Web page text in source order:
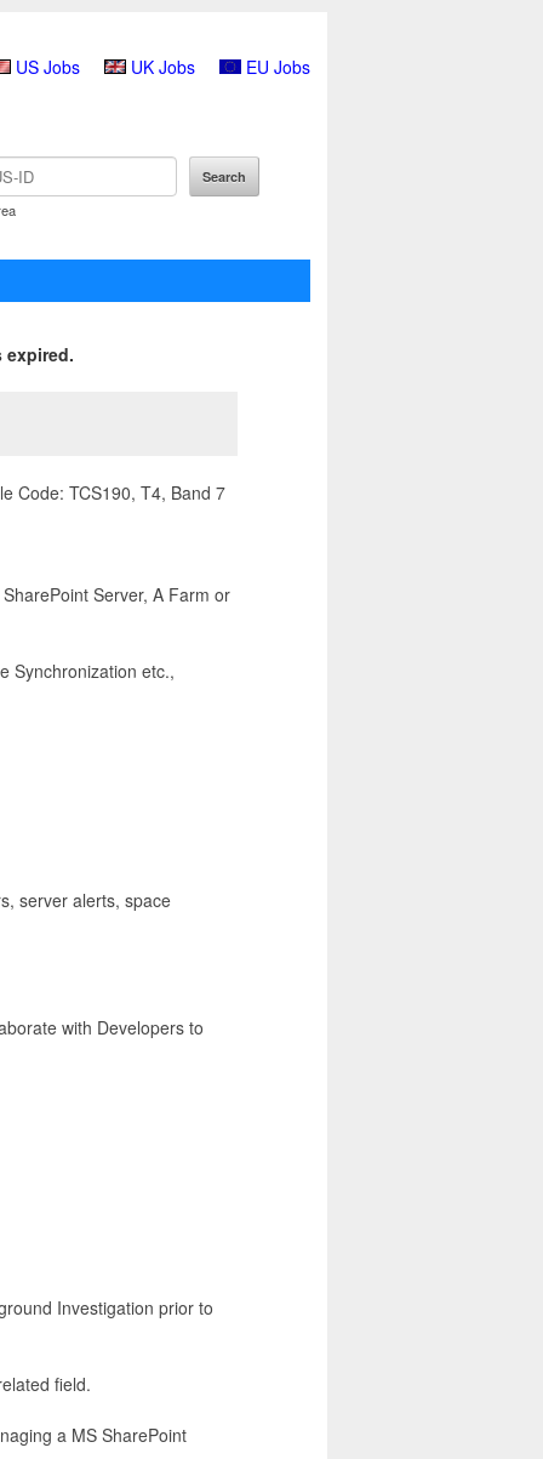
US Jobs UK Jobs EU Jobs
expired.
Code: TCS190, T4, Band 7
Server, A Farm or
Synchronization etc.,
server alerts, space
with Developers to
Investigation prior to
field.
a MS SharePoint